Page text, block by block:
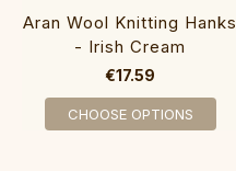
Aran Wool Knitting Hanks
- Irish Cream
€17.59
CHOOSE OPTIONS